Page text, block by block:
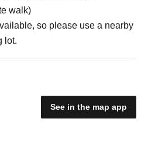
walk)
so please use a nearby
lot.
See in the map app